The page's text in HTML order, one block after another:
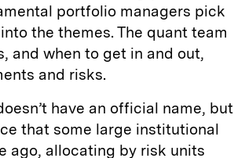
portfolio managers pick
the themes. The quant team
and when to get in and out,
and risks.
have an official name, but
that some large institutional
ago, allocating by risk units